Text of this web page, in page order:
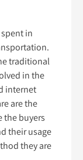
in
traditional
in the
internet
are the
the buyers
their usage
they are